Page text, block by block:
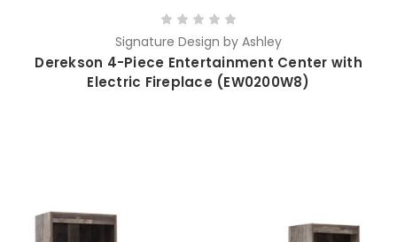
Signature Design by Ashley
Derekson 4-Piece Entertainment Center with
Electric Fireplace (EW0200W8)